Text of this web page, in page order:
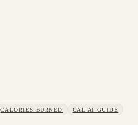
CALORIES BURNED
CAL AI GUIDE